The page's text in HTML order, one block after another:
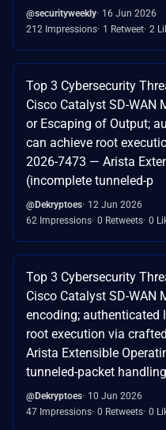
@securityweekly 16 Jun 2026
212 Impressions 1 Retweet 2
Top 3 Cybersecurity
Cisco Catalyst SD-WAN
or Escaping of Output;
can achieve root
2026-7473 — Arista
(incomplete tunneled-p
@Dekryptoes 12 Jun 2026
62 Impressions 0 Retweets 0
Top 3 Cybersecurity
Cisco Catalyst SD-WAN
encoding; authenticated
root execution via
Arista Extensible
tunneled-packet
@Dekryptoes 10 Jun 2026
47 Impressions 0 Retweets 0